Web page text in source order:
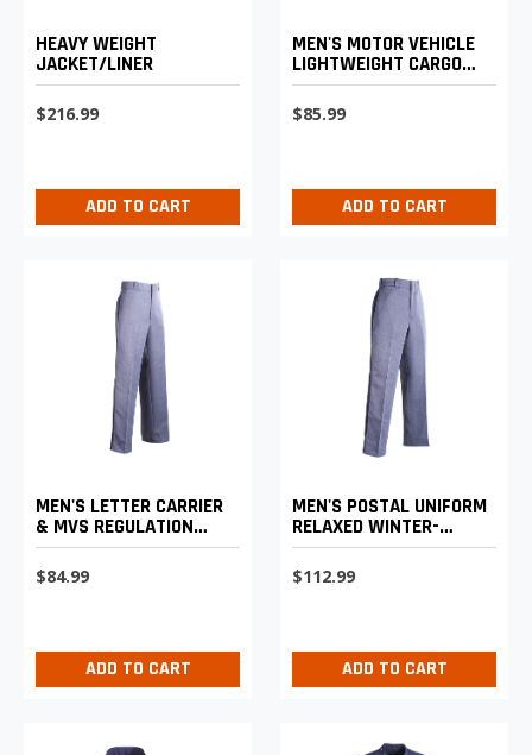
HEAVY WEIGHT
JACKET/LINER
$216.99
ADD TO CART
MEN'S MOTOR VEHICLE
LIGHTWEIGHT CARGO
TROUSERS
$85.99
ADD TO CART
MEN'S LETTER CARRIER
& MVS REGULATION
REGULAR FIT WINTER
WEIGHT TROUSERS
$84.99
ADD TO CART
MEN'S POSTAL UNIFORM
RELAXED WINTER-
WEIGHT TROUSERS
$112.99
ADD TO CART